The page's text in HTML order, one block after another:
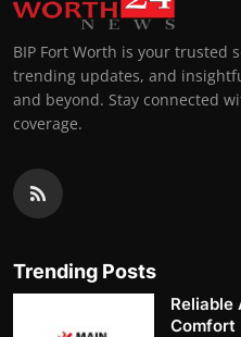
BIP Fort Worth is your trusted
trending updates, and
and beyond. Stay connected
coverage.
Trending Posts
Reliable
Comfort